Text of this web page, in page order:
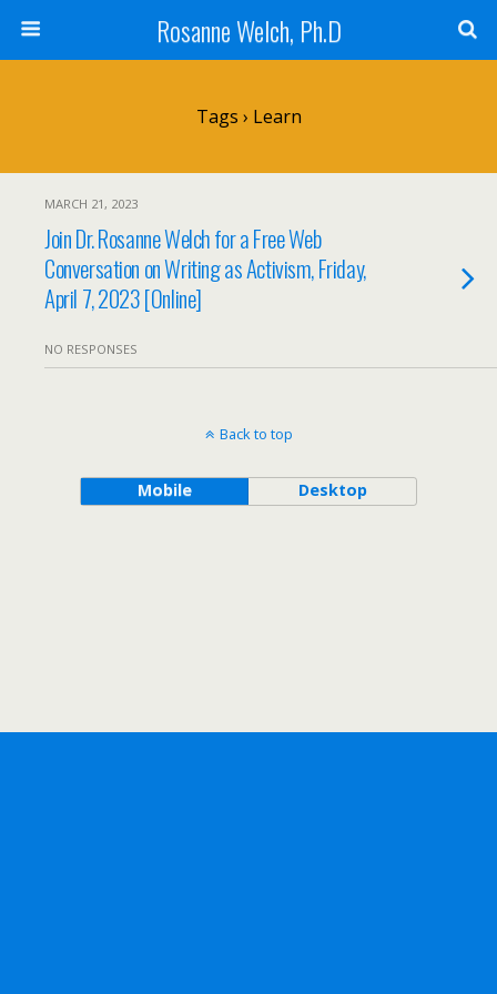
Rosanne Welch, Ph.D
Tags › Learn
MARCH 21, 2023
Join Dr. Rosanne Welch for a Free Web
Conversation on Writing as Activism, Friday,
April 7, 2023 [Online]
NO RESPONSES
Back to top
Mobile Desktop